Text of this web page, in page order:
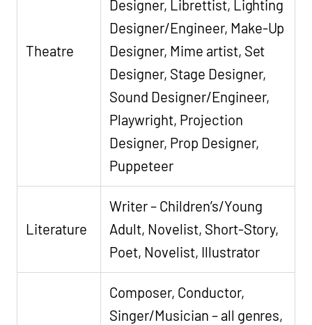
Theatre
Designer, Librettist, Lighting
Designer/Engineer, Make-Up
Designer, Mime artist, Set
Designer, Stage Designer,
Sound Designer/Engineer,
Playwright, Projection
Designer, Prop Designer,
Puppeteer
Literature
Writer – Children’s/Young
Adult, Novelist, Short-Story,
Poet, Novelist, Illustrator
Composer, Conductor,
Singer/Musician – all genres,